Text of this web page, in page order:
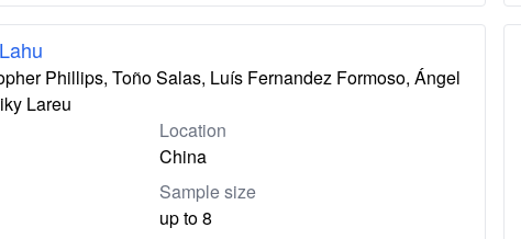
Phillips, Toño Salas, Luís Fernandez Formoso, Ángel
Lareu
Location
China
Sample size
up to 8